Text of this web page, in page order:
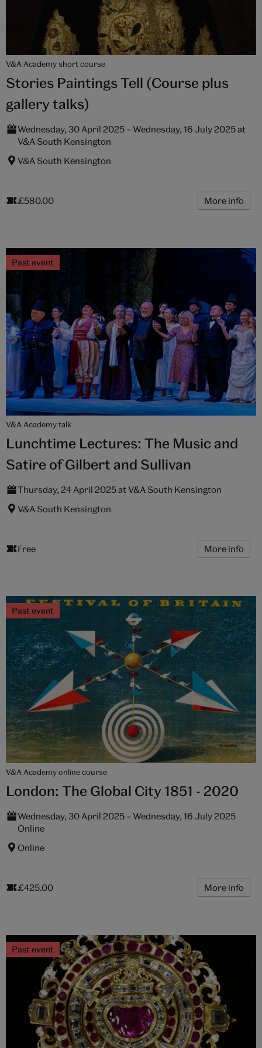
V&A Academy short course
Stories Paintings Tell (Course plus
gallery talks)
Wednesday, 30 April 2025 – Wednesday, 16 July 2025 at
V&A South Kensington
V&A South Kensington
£580.00 More info
Past event
V&A Academy talk
Lunchtime Lectures: The Music and
Satire of Gilbert and Sullivan
Thursday, 24 April 2025 at V&A South Kensington
V&A South Kensington
Free More info
Past event
V&A Academy online course
London: The Global City 1851 - 2020
Wednesday, 30 April 2025 – Wednesday, 16 July 2025
Online
Online
£425.00 More info
Past event